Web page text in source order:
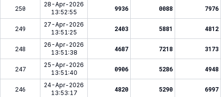
250
28-Apr-2026
13:52:55
9936 0088 7976
249
27-Apr-2026
13:51:25
2403 5881 4812
248
26-Apr-2026
13:51:38
4687 7218 3173
247
25-Apr-2026
13:51:40
0906 5286 4948
246
24-Apr-2026
13:53:17
4820 5290 6997